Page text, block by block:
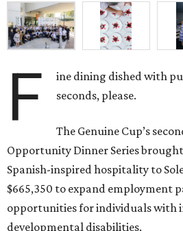
F
ine dining dished with
seconds, please.
The Genuine Cup’s
Opportunity Dinner Series
Spanish-inspired hospitality to
$665,350 to expand employment
opportunities for individuals with
developmental disabilities.